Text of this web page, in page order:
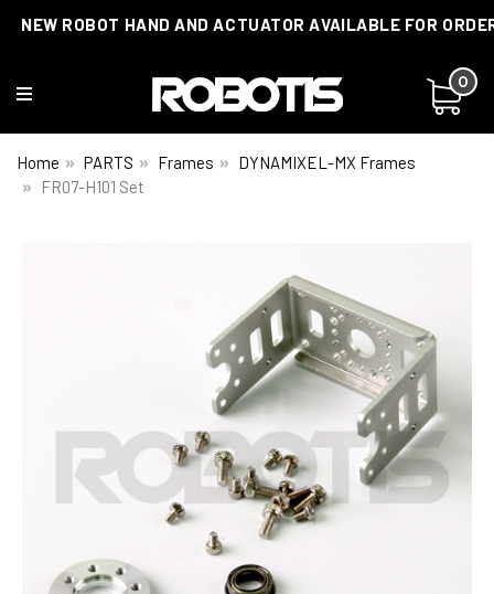
NEW ROBOT HAND AND ACTUATOR AVAILABLE FOR
0
Home PARTS Frames
DYNAMIXEL-MX Frames
FR07-H101 Set